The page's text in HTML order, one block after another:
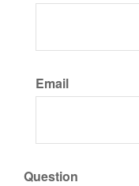
Email
Question